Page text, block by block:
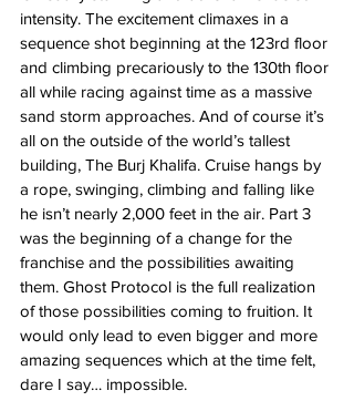
intensity. The excitement climaxes in a
sequence shot beginning at the 123rd floor
and climbing precariously to the 130th floor
all while racing against time as a massive
sand storm approaches. And of course it’s
all on the outside of the world’s tallest
building, The Burj Khalifa. Cruise hangs by
a rope, swinging, climbing and falling like
he isn’t nearly 2,000 feet in the air. Part 3
was the beginning of a change for the
franchise and the possibilities awaiting
them. Ghost Protocol is the full realization
of those possibilities coming to fruition. It
would only lead to even bigger and more
amazing sequences which at the time felt,
dare I say… impossible.